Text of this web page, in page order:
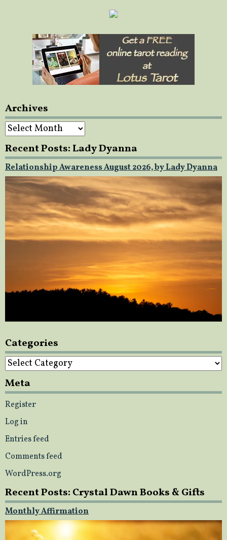
Archives
Archives
Recent Posts: Lady Dyanna
Relationship Awareness August 2026, by Lady Dyanna
Categories
Categories
Meta
Register
Log in
Entries feed
Comments feed
WordPress.org
Recent Posts: Crystal Dawn Books & Gifts
Monthly Affirmation